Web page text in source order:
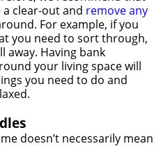
clear-out and remove any
For example, if you
you need to sort through,
away. Having bank
your living space will
you need to do and
doesn’t necessarily mean